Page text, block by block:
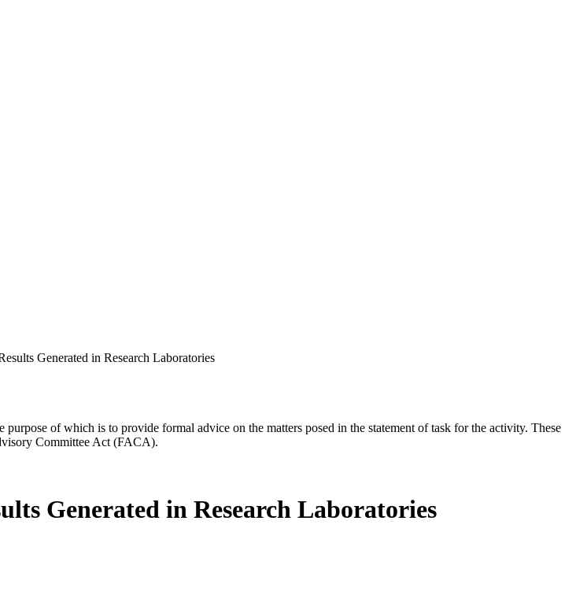
Generated in Research Laboratories
of which is to provide formal advice on the matters posed in the statement of task for the activity. These
Committee Act (FACA).
Generated in Research Laboratories